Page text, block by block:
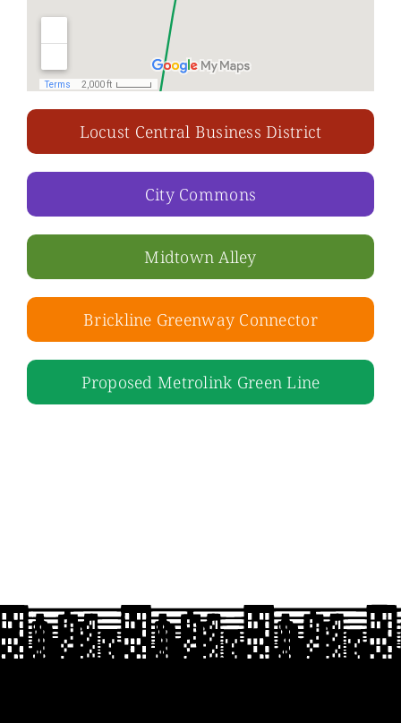
Locust Central Business District
City Commons
Midtown Alley
Brickline Greenway Connector
Proposed Metrolink Green Line